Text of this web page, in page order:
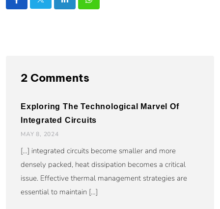
2 Comments
Exploring The Technological Marvel Of
Integrated Circuits
MAY 8, 2024
[…] integrated circuits become smaller and more
densely packed, heat dissipation becomes a critical
issue. Effective thermal management strategies are
essential to maintain […]